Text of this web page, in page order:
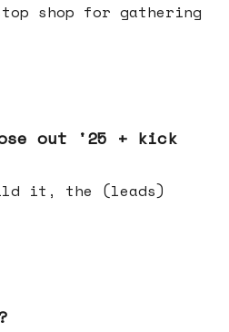
shop for gathering
out '25 + kick
it, the (leads)